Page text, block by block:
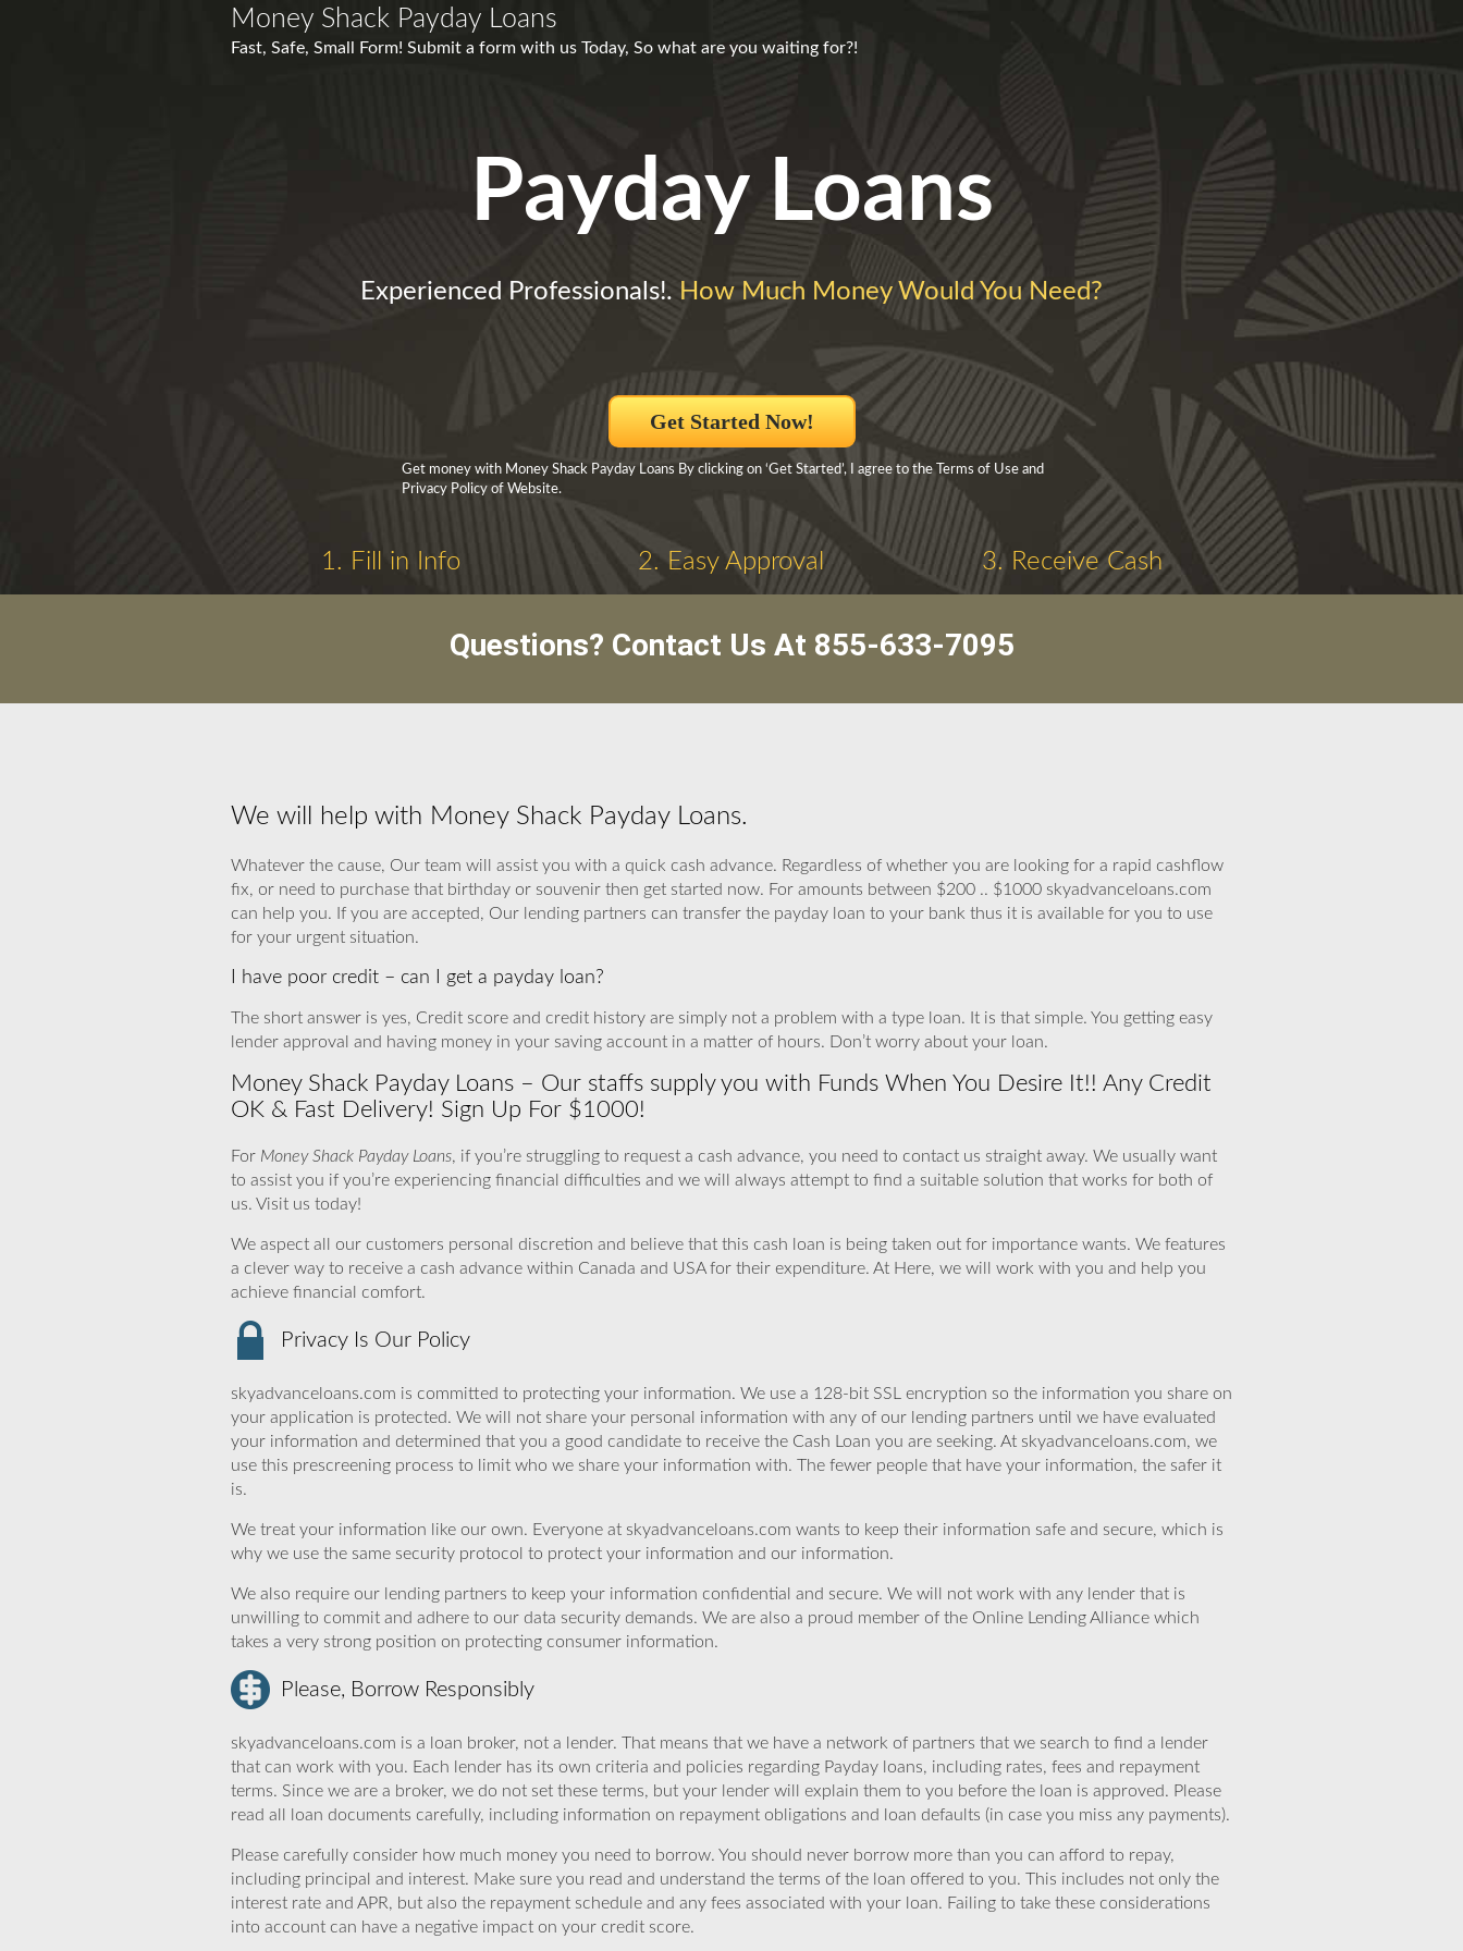
Money Shack Payday Loans
Fast, Safe, Small Form! Submit a form with us Today, So what are you waiting for?!
Payday Loans
Experienced Professionals!. How Much Money Would You Need?
Get Started Now!
Get money with Money Shack Payday Loans By clicking on ‘Get Started’, I agree to the Terms of Use and
Privacy Policy of Website.
1. Fill in Info 2. Easy Approval 3. Receive Cash
Questions? Contact Us At 855-633-7095
We will help with Money Shack Payday Loans.
Whatever the cause, Our team will assist you with a quick cash advance. Regardless of whether you are looking for a rapid cashflow
fix, or need to purchase that birthday or souvenir then get started now. For amounts between $200 .. $1000 skyadvanceloans.com
can help you. If you are accepted, Our lending partners can transfer the payday loan to your bank thus it is available for you to use
for your urgent situation.
I have poor credit – can I get a payday loan?
The short answer is yes, Credit score and credit history are simply not a problem with a type loan. It is that simple. You getting easy
lender approval and having money in your saving account in a matter of hours. Don’t worry about your loan.
Money Shack Payday Loans – Our staffs supply you with Funds When You Desire It!! Any Credit
OK & Fast Delivery! Sign Up For $1000!
For Money Shack Payday Loans, if you’re struggling to request a cash advance, you need to contact us straight away. We usually want
to assist you if you’re experiencing financial difficulties and we will always attempt to find a suitable solution that works for both of
us. Visit us today!
We aspect all our customers personal discretion and believe that this cash loan is being taken out for importance wants. We features
a clever way to receive a cash advance within Canada and USA for their expenditure. At Here, we will work with you and help you
achieve financial comfort.
Privacy Is Our Policy
skyadvanceloans.com is committed to protecting your information. We use a 128-bit SSL encryption so the information you share on
your application is protected. We will not share your personal information with any of our lending partners until we have evaluated
your information and determined that you a good candidate to receive the Cash Loan you are seeking. At skyadvanceloans.com, we
use this prescreening process to limit who we share your information with. The fewer people that have your information, the safer it
is.
We treat your information like our own. Everyone at skyadvanceloans.com wants to keep their information safe and secure, which is
why we use the same security protocol to protect your information and our information.
We also require our lending partners to keep your information confidential and secure. We will not work with any lender that is
unwilling to commit and adhere to our data security demands. We are also a proud member of the Online Lending Alliance which
takes a very strong position on protecting consumer information.
Please, Borrow Responsibly
skyadvanceloans.com is a loan broker, not a lender. That means that we have a network of partners that we search to find a lender
that can work with you. Each lender has its own criteria and policies regarding Payday loans, including rates, fees and repayment
terms. Since we are a broker, we do not set these terms, but your lender will explain them to you before the loan is approved. Please
read all loan documents carefully, including information on repayment obligations and loan defaults (in case you miss any payments).
Please carefully consider how much money you need to borrow. You should never borrow more than you can afford to repay,
including principal and interest. Make sure you read and understand the terms of the loan offered to you. This includes not only the
interest rate and APR, but also the repayment schedule and any fees associated with your loan. Failing to take these considerations
into account can have a negative impact on your credit score.